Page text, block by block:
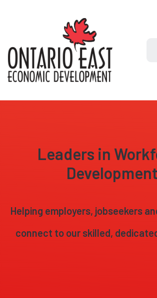
Leaders in
Development
Helping employers, jobseekers
connect to our skilled,